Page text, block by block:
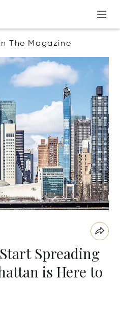
In The Magazine
Spreading
is Here to